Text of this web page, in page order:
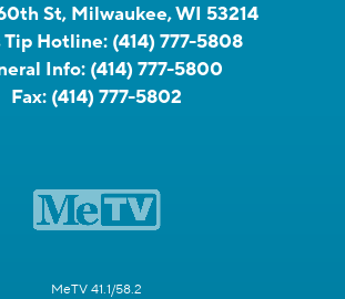
St, Milwaukee, WI 53214
Tip Hotline: (414) 777-5808
Info: (414) 777-5800
Fax: (414) 777-5802
MeTV 41.1/58.2